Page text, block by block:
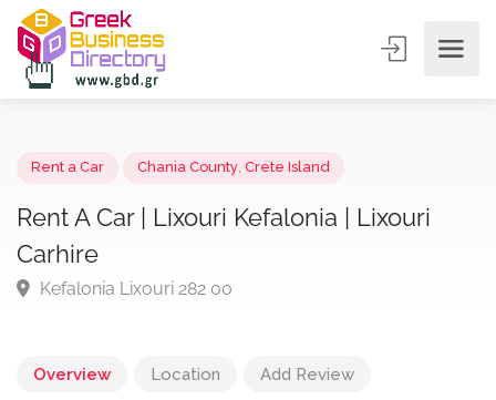
Rent A Car | Lixouri Kefalonia | Lixouri
Carhire
Overview Location Add Review